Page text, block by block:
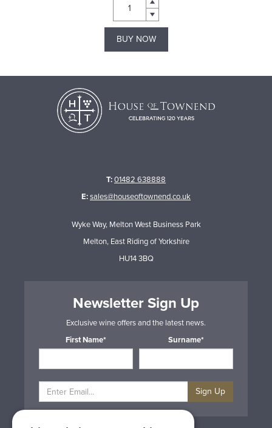
BUY NOW
T:01482 638888
E:sales@houseoftownend.co.uk
Wyke Way, Melton West Business Park
Melton, East Riding of Yorkshire
HU14 3BQ
Newsletter Sign Up
Exclusive wine offers and the latest news.
First Name*
Surname*
Sign Up